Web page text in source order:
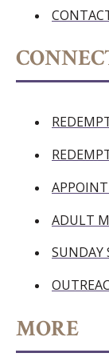
ADULT
SUNDAY
MORE